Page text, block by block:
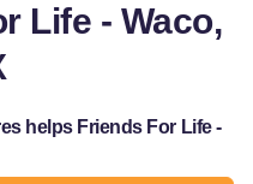
Life - Waco,
helps Friends For Life -